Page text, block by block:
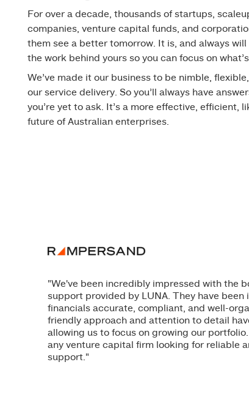
For over a decade, thousands of startups,
companies, venture capital funds, and
them see a better tomorrow. It is, and always
the work behind yours so you can focus on what’s
We’ve made it our business to be nimble,
our service delivery. So you’ll always have
you’re yet to ask. It’s a more effective, efficient,
future of Australian enterprises.
"We've been incredibly impressed with the
support provided by LUNA. They have
financials accurate, compliant, and well-
friendly approach and attention to detail
allowing us to focus on growing our
any venture capital firm looking for reliable
support."